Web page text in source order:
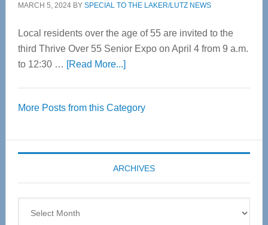
MARCH 5, 2024BY SPECIAL TO THE LAKER/LUTZ NEWS
Local residents over the age of 55 are invited to the
third Thrive Over 55 Senior Expo on April 4 from 9 a.m.
to 12:30 … [Read More...]about
55
Expo
coming
April
More Posts from this Category
ARCHIVES